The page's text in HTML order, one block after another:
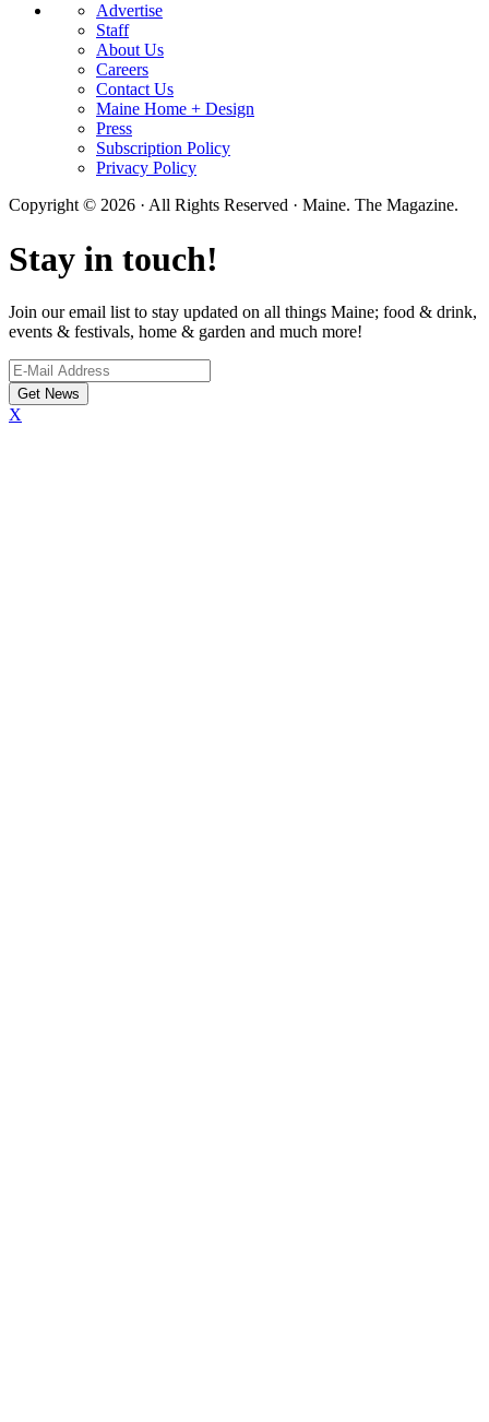
Advertise
Staff
About Us
Careers
Contact Us
Maine Home + Design
Press
Subscription Policy
Privacy Policy
Copyright © 2026 · All Rights Reserved · Maine. The Magazine.
Stay in touch!
Join our email list to stay updated on all things Maine; food & drink,
events & festivals, home & garden and much more!
X